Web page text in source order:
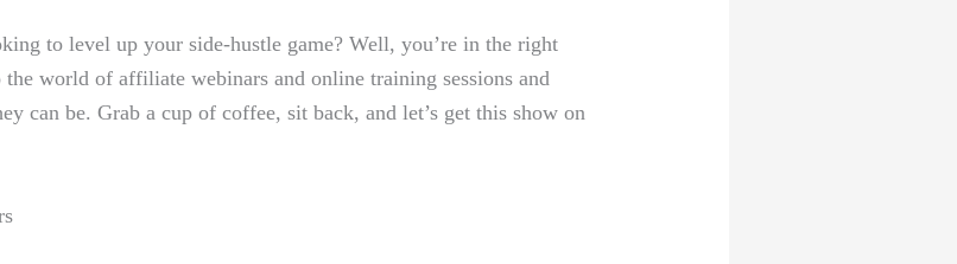
to level up your side-hustle game? Well, you’re in the right
world of affiliate webinars and online training sessions and
can be. Grab a cup of coffee, sit back, and let’s get this show on